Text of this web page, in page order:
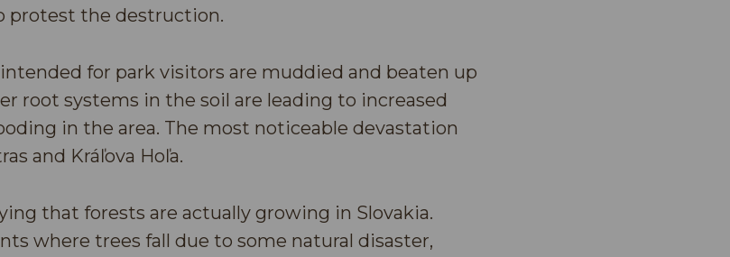
protest the destruction.
for park visitors are muddied and beaten up
root systems in the soil are leading to increased
in the area. The most noticeable devastation
and Kráľova Hoľa.
that forests are actually growing in Slovakia.
where trees fall due to some natural disaster,